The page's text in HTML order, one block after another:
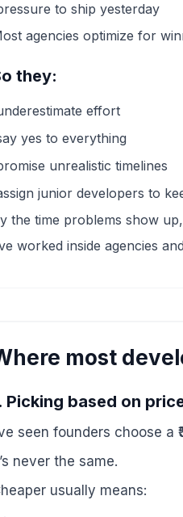
to ship yesterday
agencies optimize for
they:
effort
yes to everything
unrealistic timelines
junior developers to
the time problems show
worked inside agencies
most
Picking based on
seen founders choose a
never the same.
usually means: